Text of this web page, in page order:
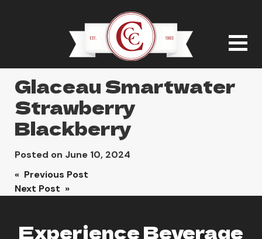
Glaceau Smartwater
Strawberry
Blackberry
Posted on June 10, 2024
Post
navigation
« Previous Post
Next Post »
Experience Beverage